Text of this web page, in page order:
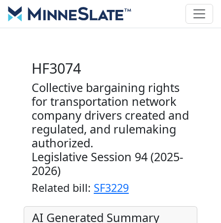
HF3074
Collective bargaining rights
for transportation network
company drivers created and
regulated, and rulemaking
authorized.
Legislative Session 94 (2025-
2026)
Related bill: SF3229
AI Generated Summary